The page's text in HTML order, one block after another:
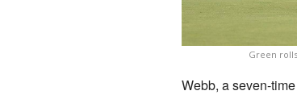
Green
Webb, a seven-